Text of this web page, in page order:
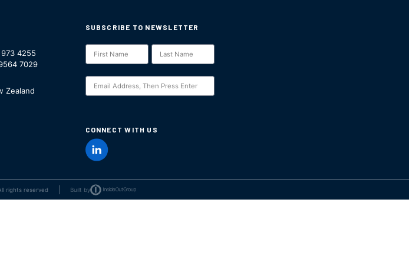
4255
7029
Zealand
SUBSCRIBE TO NEWSLETTER
Subscription
CONNECT WITH US
rights reserved Built by